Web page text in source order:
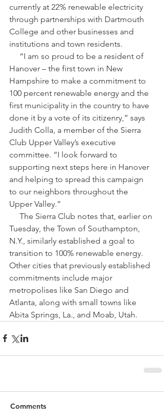
currently at 22% renewable electricity
through partnerships with Dartmouth
College and other businesses and
institutions and town residents.
Hanover​ – the first town in New
Hampshire to make a commitment to
100 percent renewable energy and the
first municipality in the country to have
done it by a vote of its citizenry,” says
Judith Colla, a member of the Sierra
Club Upper Valley’s executive
committee. “I look forward to
supporting next steps here in Hanover
and helping to spread this campaign
to our neighbors throughout the
Upper Valley​.”
Tuesday, the Town of Southampton,
N.Y., similarly established a goal to
transition to 100% renewable energy.
Other cities that previously established
commitments include major
metropolises like San Diego and
Atlanta, along with small towns like
Abita Springs, La., and Moab, Utah.
Comments